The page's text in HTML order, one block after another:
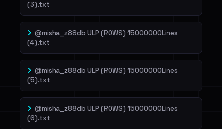
(3).txt
@misha_z88db ULP (ROWS) 15000000Lines
(4).txt
@misha_z88db ULP (ROWS) 15000000Lines
(5).txt
@misha_z88db ULP (ROWS) 15000000Lines
(6).txt